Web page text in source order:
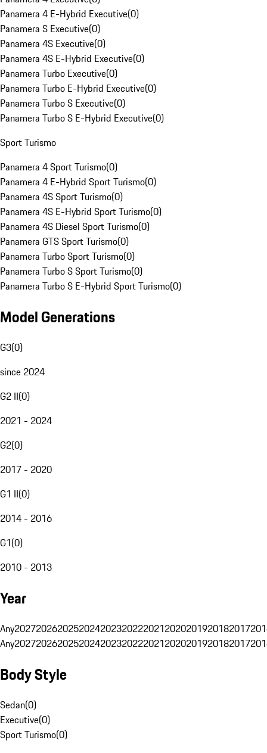
Panamera 4 E-Hybrid Executive(0)
Panamera S Executive(0)
Panamera 4S Executive(0)
Panamera 4S E-Hybrid Executive(0)
Panamera Turbo Executive(0)
Panamera Turbo E-Hybrid Executive(0)
Panamera Turbo S Executive(0)
Panamera Turbo S E-Hybrid Executive(0)
Sport Turismo
Panamera 4 Sport Turismo(0)
Panamera 4 E-Hybrid Sport Turismo(0)
Panamera 4S Sport Turismo(0)
Panamera 4S E-Hybrid Sport Turismo(0)
Panamera 4S Diesel Sport Turismo(0)
Panamera GTS Sport Turismo(0)
Panamera Turbo Sport Turismo(0)
Panamera Turbo S Sport Turismo(0)
Panamera Turbo S E-Hybrid Sport Turismo(0)
Model Generations
G3(0)
since 2024
G2 II(0)
2021 - 2024
G2(0)
2017 - 2020
G1 II(0)
2014 - 2016
G1(0)
2010 - 2013
Year
Any20272026202520242023202220212020201920182017
Any20272026202520242023202220212020201920182017
Body Style
Sedan(0)
Executive(0)
Sport Turismo(0)